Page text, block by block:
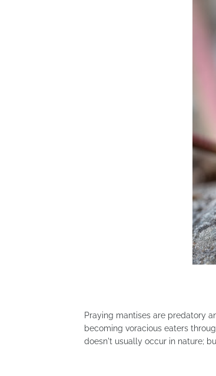
Praying mantises are predatory
becoming voracious eaters
doesn't usually occur in nature;